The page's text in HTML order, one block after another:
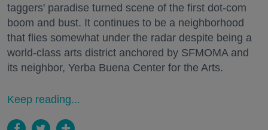
taggers' paradise turned scene of the first dot-com
boom and bust. It continues to be a neighborhood
that flies somewhat under the radar despite being a
world-class arts district anchored by SFMOMA and
its neighbor, Yerba Buena Center for the Arts.
Keep reading...